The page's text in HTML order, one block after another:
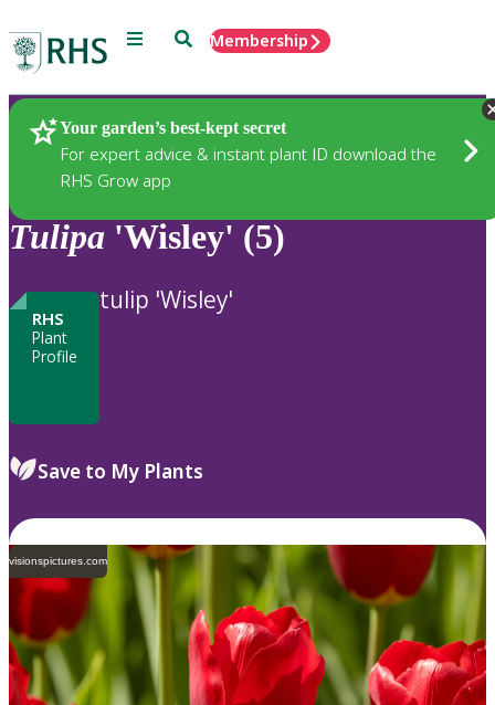
Menu SearchMembership
Your garden’s best-kept secret
For expert advice & instant plant ID download the
RHS Grow app
Plants
Tulipa 'Wisley' (5)
RHS
Plant
Profile
tulip 'Wisley'
Save to My Plants
visionspictures.com